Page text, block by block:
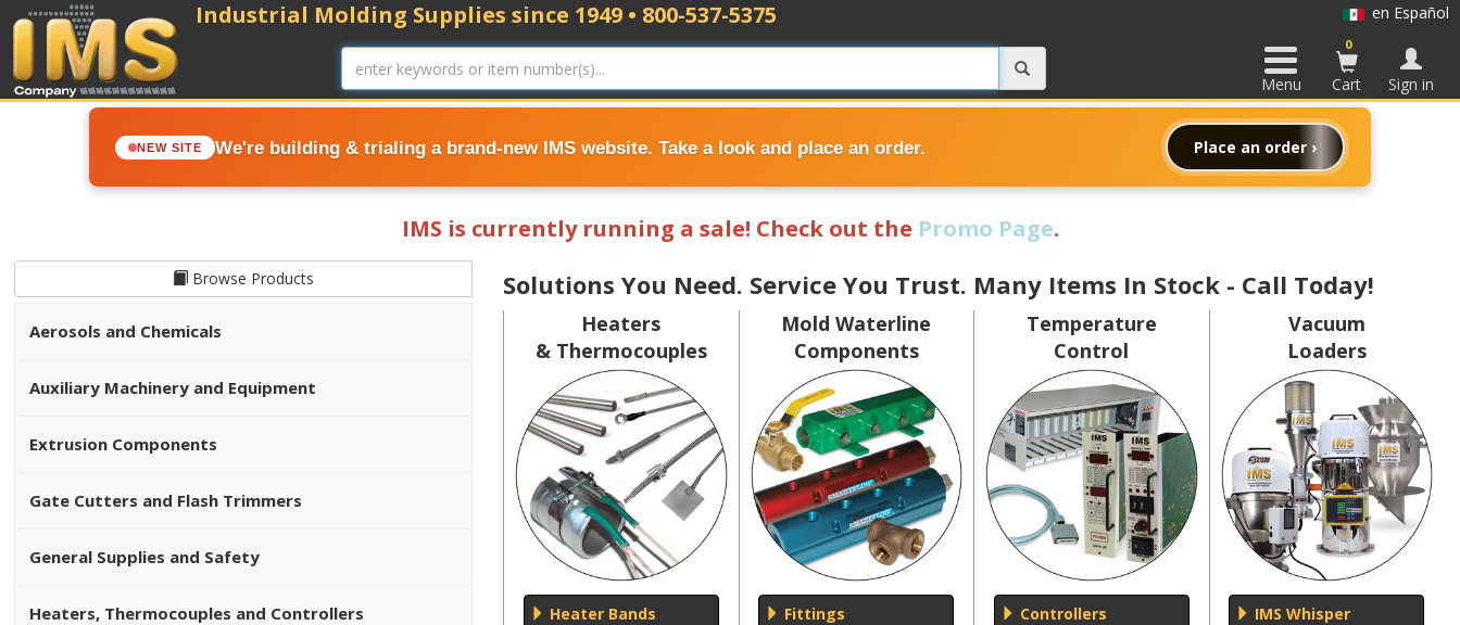
NEW SITE We're building & trialing a brand-new IMS website. Take a look and place an order. Place an order ›
Industrial Molding Supplies since 1949 • 800-537-5375 en Español
Menu
0
Cart Sign in
IMS is currently running a sale! Check out the Promo Page.
Browse Products
Aerosols and Chemicals
Auxiliary Machinery and Equipment
Extrusion Components
Gate Cutters and Flash Trimmers
General Supplies and Safety
Heaters, Thermocouples and Controllers
Solutions You Need. Service You Trust. Many Items In Stock - Call Today!
Heaters
& Thermocouples
Mold Waterline
Components
Temperature
Control
Vacuum
Loaders
Heater Bands Fittings Controllers IMS Whisper